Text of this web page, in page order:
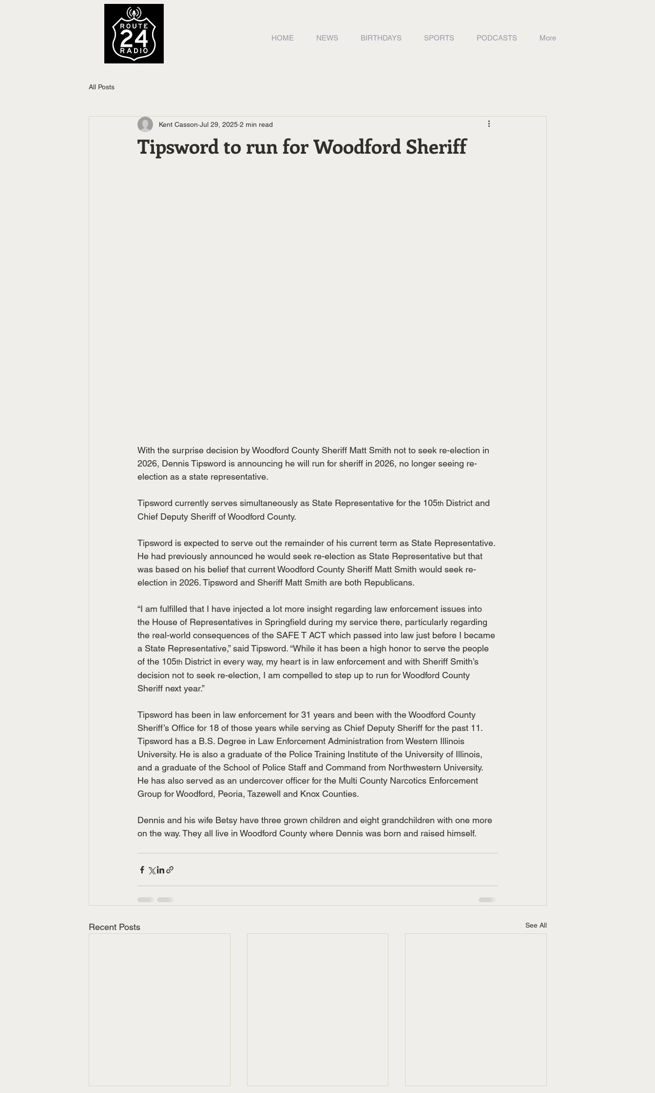
HOME NEWS BIRTHDAYS SPORTS PODCASTS More
All Posts
Tipsword to run for Woodford Sheriff
Kent Casson Jul 29, 2025 2 min read
With the surprise decision by Woodford County Sheriff Matt Smith not to seek re-election in
2026, Dennis Tipsword is announcing he will run for sheriff in 2026, no longer seeing re-
election as a state representative.
Tipsword currently serves simultaneously as State Representative for the 105th District and
Chief Deputy Sheriff of Woodford County.
Tipsword is expected to serve out the remainder of his current term as State Representative.
He had previously announced he would seek re-election as State Representative but that
was based on his belief that current Woodford County Sheriff Matt Smith would seek re-
election in 2026. Tipsword and Sheriff Matt Smith are both Republicans.
“I am fulfilled that I have injected a lot more insight regarding law enforcement issues into
the House of Representatives in Springfield during my service there, particularly regarding
the real-world consequences of the SAFE T ACT which passed into law just before I became
a State Representative,” said Tipsword. “While it has been a high honor to serve the people
of the 105th District in every way, my heart is in law enforcement and with Sheriff Smith’s
decision not to seek re-election, I am compelled to step up to run for Woodford County
Sheriff next year.”
Tipsword has been in law enforcement for 31 years and been with the Woodford County
Sheriff’s Office for 18 of those years while serving as Chief Deputy Sheriff for the past 11.
Tipsword has a B.S. Degree in Law Enforcement Administration from Western Illinois
University. He is also a graduate of the Police Training Institute of the University of Illinois,
and a graduate of the School of Police Staff and Command from Northwestern University.
He has also served as an undercover officer for the Multi County Narcotics Enforcement
Group for Woodford, Peoria, Tazewell and Knox Counties.
Dennis and his wife Betsy have three grown children and eight grandchildren with one more
on the way. They all live in Woodford County where Dennis was born and raised himself.
Recent Posts See All